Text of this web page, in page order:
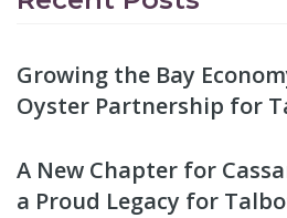
Growing the Bay
Oyster Partnership for
A New Chapter for
a Proud Legacy for